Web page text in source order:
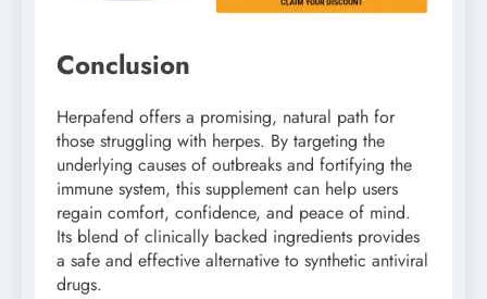
Conclusion
Herpafend offers a promising, natural path for
those struggling with herpes. By targeting the
underlying causes of outbreaks and fortifying the
immune system, this supplement can help users
regain comfort, confidence, and peace of mind.
Its blend of clinically backed ingredients provides
a safe and effective alternative to synthetic antiviral
drugs.